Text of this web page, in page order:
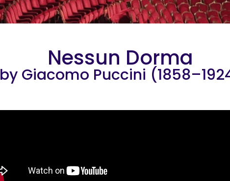
Nessun Dorma
by Giacomo Puccini